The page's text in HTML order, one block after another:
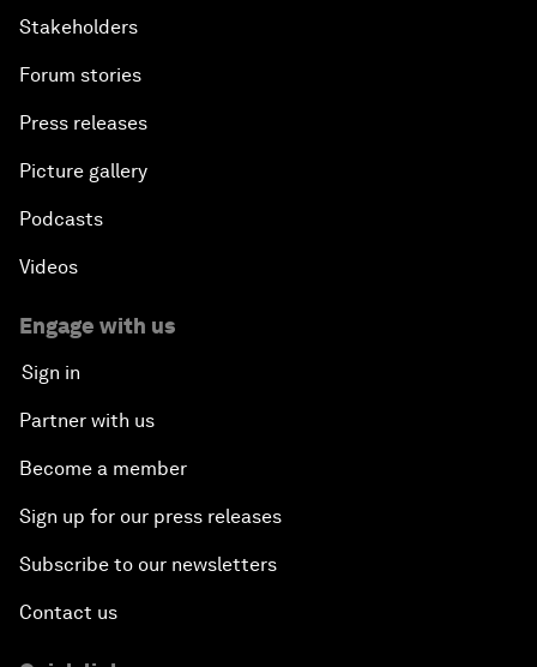
Stakeholders
Forum stories
Press releases
Picture gallery
Podcasts
Videos
Engage with us
Sign in
Partner with us
Become a member
Sign up for our press releases
Subscribe to our newsletters
Contact us